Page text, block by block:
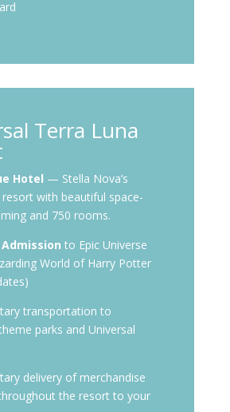
Terra Luna
Hotel — Stella Nova’s
with beautiful space-
and 750 rooms.
to Epic Universe
World of Harry Potter
transportation to
parks and Universal
delivery of merchandise
the resort to your